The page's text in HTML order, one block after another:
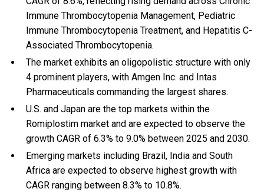
Immune Thrombocytopenia Management, Pediatric
Immune Thrombocytopenia Treatment, and Hepatitis C-
Associated Thrombocytopenia.
The market exhibits an oligopolistic structure with only
4 prominent players, with Amgen Inc. and Intas
Pharmaceuticals commanding the largest shares.
U.S. and Japan are the top markets within the
Romiplostim market and are expected to observe the
growth CAGR of 6.3% to 9.0% between 2025 and 2030.
Emerging markets including Brazil, India and South
Africa are expected to observe highest growth with
CAGR ranging between 8.3% to 10.8%.